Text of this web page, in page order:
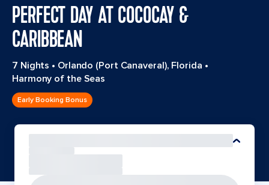
PERFECT DAY AT COCOCAY &
CARIBBEAN
7 Nights • Orlando (Port Canaveral), Florida •
Harmony of the Seas
Early Booking Bonus